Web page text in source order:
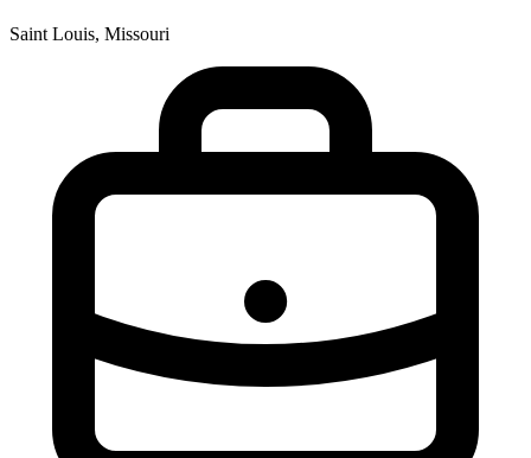
Saint Louis, Missouri